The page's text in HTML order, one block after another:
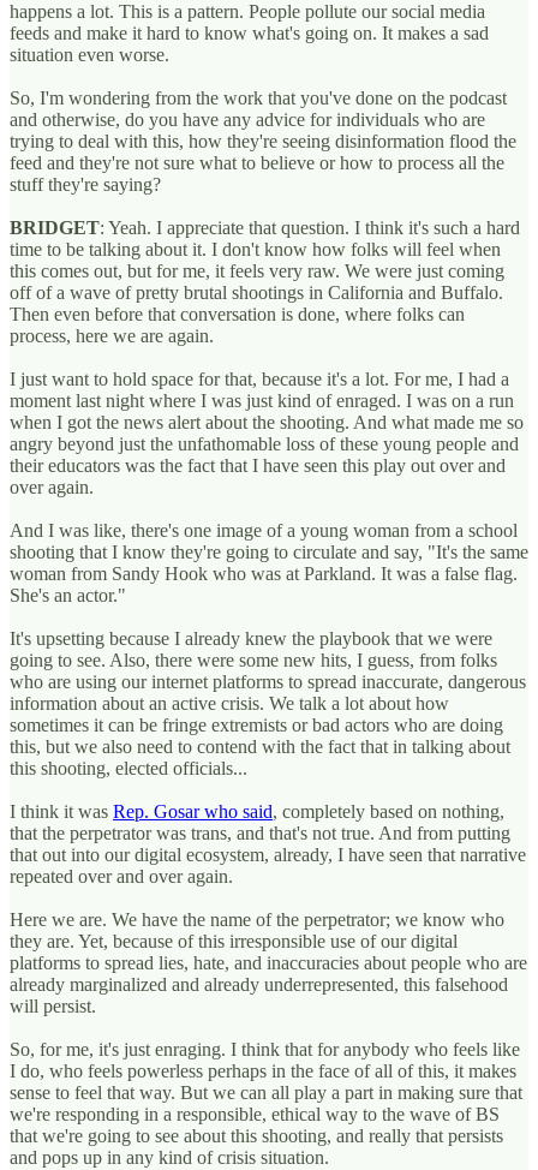
happens a lot. This is a pattern. People pollute our social media
feeds and make it hard to know what's going on. It makes a sad
situation even worse.
So, I'm wondering from the work that you've done on the podcast
and otherwise, do you have any advice for individuals who are
trying to deal with this, how they're seeing disinformation flood the
feed and they're not sure what to believe or how to process all the
stuff they're saying?
BRIDGET: Yeah. I appreciate that question. I think it's such a hard
time to be talking about it. I don't know how folks will feel when
this comes out, but for me, it feels very raw. We were just coming
off of a wave of pretty brutal shootings in California and Buffalo.
Then even before that conversation is done, where folks can
process, here we are again.
I just want to hold space for that, because it's a lot. For me, I had a
moment last night where I was just kind of enraged. I was on a run
when I got the news alert about the shooting. And what made me so
angry beyond just the unfathomable loss of these young people and
their educators was the fact that I have seen this play out over and
over again.
And I was like, there's one image of a young woman from a school
shooting that I know they're going to circulate and say, "It's the same
woman from Sandy Hook who was at Parkland. It was a false flag.
She's an actor."
It's upsetting because I already knew the playbook that we were
going to see. Also, there were some new hits, I guess, from folks
who are using our internet platforms to spread inaccurate, dangerous
information about an active crisis. We talk a lot about how
sometimes it can be fringe extremists or bad actors who are doing
this, but we also need to contend with the fact that in talking about
this shooting, elected officials...
I think it was Rep. Gosar who said, completely based on nothing,
that the perpetrator was trans, and that's not true. And from putting
that out into our digital ecosystem, already, I have seen that narrative
repeated over and over again.
Here we are. We have the name of the perpetrator; we know who
they are. Yet, because of this irresponsible use of our digital
platforms to spread lies, hate, and inaccuracies about people who are
already marginalized and already underrepresented, this falsehood
will persist.
So, for me, it's just enraging. I think that for anybody who feels like
I do, who feels powerless perhaps in the face of all of this, it makes
sense to feel that way. But we can all play a part in making sure that
we're responding in a responsible, ethical way to the wave of BS
that we're going to see about this shooting, and really that persists
and pops up in any kind of crisis situation.